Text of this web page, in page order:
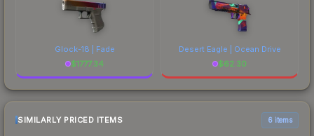
Glock-18 | Fade
$1777.34
Desert Eagle | Ocean Drive
$62.30
SIMILARLY PRICED ITEMS 6 items